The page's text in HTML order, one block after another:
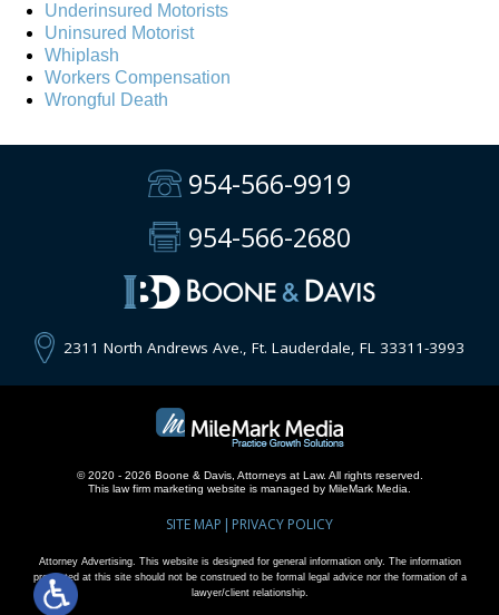
Underinsured Motorists
Uninsured Motorist
Whiplash
Workers Compensation
Wrongful Death
954-566-9919
954-566-2680
2311 North Andrews Ave., Ft. Lauderdale, FL 33311-3993
© 2020 - 2026 Boone & Davis, Attorneys at Law. All rights reserved.
This law firm marketing website is managed by MileMark Media.
SITE MAP PRIVACY POLICY
Attorney Advertising. This website is designed for general information only. The information
presented at this site should not be construed to be formal legal advice nor the formation of a
lawyer/client relationship.